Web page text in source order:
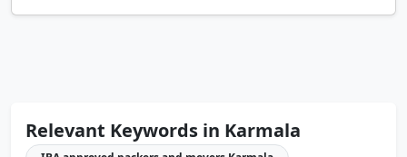
Relevant Keywords in Karmala